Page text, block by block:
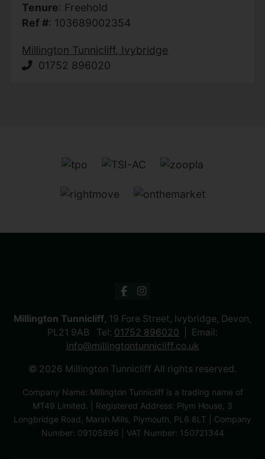
Tenure: Freehold
Ref #: 103689002354
Millington Tunnicliff, Ivybridge
01752 896020
Millington Tunnicliff, 19 Fore Street, Ivybridge, Devon,
PL21 9AB Tel: 01752 896020
Email:
info@millingtontunnicliff.co.uk
© 2026 Millington Tunnicliff All rights reserved.
Company Name: Millington Tunnicliff is a trading name of
MT49 Limited. | Registered Address: Plym House, 3
Longbridge Road, Marsh Mills, Plymouth, PL6 8LT | Company
Number: 09105896 | VAT Number: 150721344